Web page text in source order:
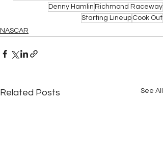
Denny Hamlin Richmond Raceway
Starting Lineup Cook Out
NASCAR
Related Posts See All